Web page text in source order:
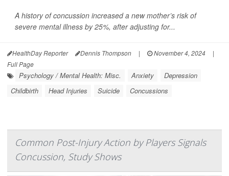
A history of concussion increased a new mother’s risk of
severe mental illness by 25%, after adjusting for...
HealthDay Reporter Dennis Thompson | November 4, 2024
|
Full Page
Psychology / Mental Health: Misc. Anxiety
Depression
Childbirth
Head Injuries Suicide Concussions
Common Post-Injury Action by Players Signals
Concussion, Study Shows